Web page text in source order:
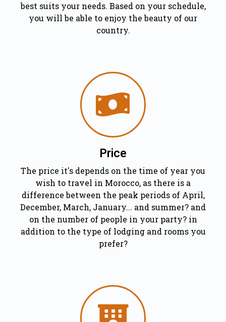
best suits your needs. Based on your schedule,
you will be able to enjoy the beauty of our
country.
Price
The price it's depends on the time of year you
wish to travel in Morocco, as there is a
difference between the peak periods of April,
December, March, January... and summer? and
on the number of people in your party? in
addition to the type of lodging and rooms you
prefer?